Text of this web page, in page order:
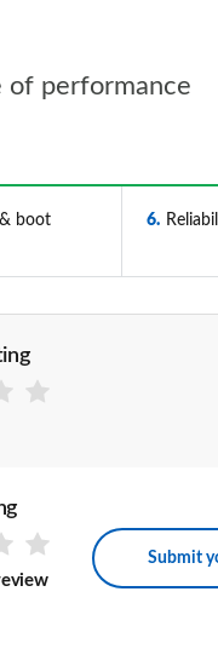
of performance
boot
6
Submit